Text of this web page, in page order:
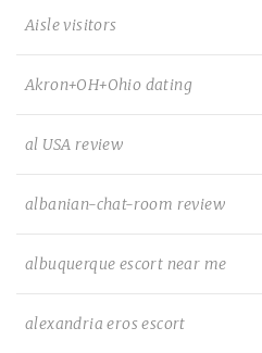
Aisle visitors
Akron+OH+Ohio dating
al USA review
albanian-chat-room review
albuquerque escort near me
alexandria eros escort